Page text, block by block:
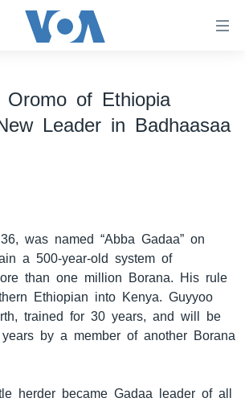
of Ethiopia
Leader in Badhaasaa
was named “Abba Gadaa” on
a 500-year-old system of
than one million Borana. His rule
Ethiopian into Kenya. Guyyoo
trained for 30 years, and will be
by a member of another Borana
herder became Gadaa leader of all